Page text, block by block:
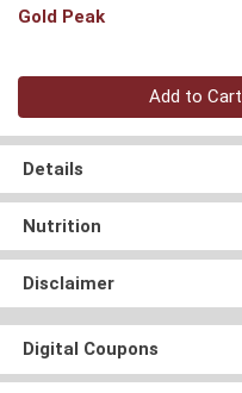
Gold Peak
Quantity 0
Add to Cart
Details
Nutrition
Disclaimer
Digital Coupons